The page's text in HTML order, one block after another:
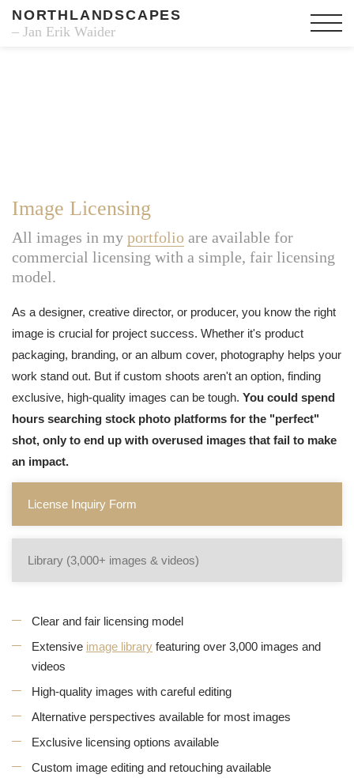
NORTHLANDSCAPES
– Jan Erik Waider
Image Licensing
All images in my portfolio are available for
commercial licensing with a simple, fair licensing
model.
As a designer, creative director, or producer, you know the right
image is crucial for project success. Whether it's product
packaging, branding, or an album cover, photography helps your
work stand out. But if custom shoots aren't an option, finding
exclusive, high-quality images can be tough. You could spend
hours searching stock photo platforms for the "perfect"
shot, only to end up with overused images that fail to make
an impact.
License Inquiry Form
Library (3,000+ images & videos)
Clear and fair licensing model
Extensive image library featuring over 3,000 images and
videos
High-quality images with careful editing
Alternative perspectives available for most images
Exclusive licensing options available
Custom image editing and retouching available